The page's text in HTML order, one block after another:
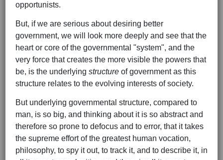
opportunists.
But, if we are serious about desiring better
government, we will look more deeply and see that the
heart or core of the governmental "system", and the
very force that creates the more visible the powers that
be, is the underlying structure of government as this
structure relates to the evolving interests of society.
But underlying governmental structure, compared to
man, is so big, and thinking about it is so abstract and
therefore so prone to defocus and to error, that it takes
the supreme effort of the greatest human vocation,
philosophy, to spy it out, to track it, and to describe it, in